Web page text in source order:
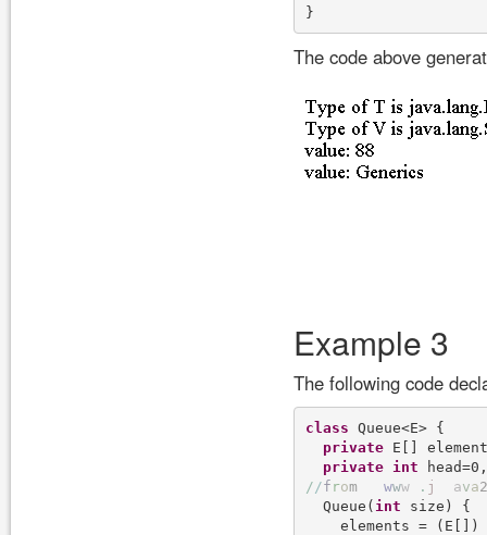
The code above
Example 3
The following code
class Queue<E> {
private E[]
private
int
/ /f rom www . j ava2
  Queue(
int size) {
    elements = (E[])